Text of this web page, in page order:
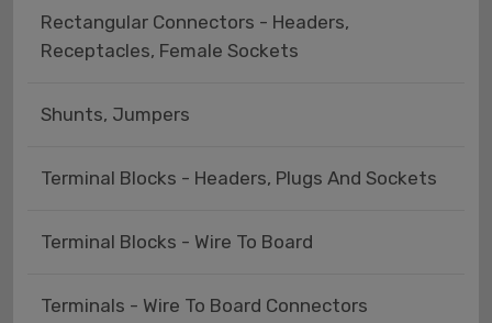
Rectangular Connectors - Headers,
Receptacles, Female Sockets
Shunts, Jumpers
Terminal Blocks - Headers, Plugs And Sockets
Terminal Blocks - Wire To Board
Terminals - Wire To Board Connectors